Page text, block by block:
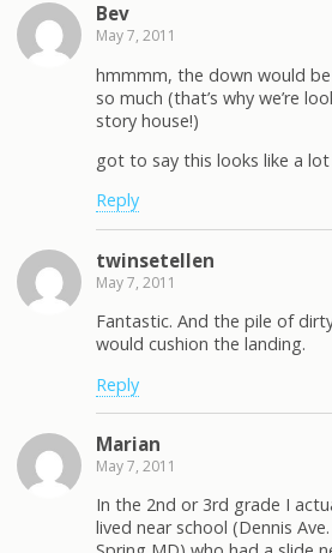
Bev
May 7, 2011
hmmmm, the down would
so much (that’s why we’re
story house!)
got to say this looks like a
Reply
twinsetellen
May 7, 2011
Fantastic. And the pile of
would cushion the landing.
Reply
Marian
May 7, 2011
In the 2nd or 3rd grade I
lived near school (Dennis